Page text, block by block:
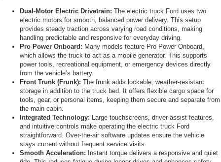
Dual-Motor Electric Drivetrain: The electric truck Ford uses two
electric motors for smooth, balanced power delivery. This setup
provides steady traction across varying road conditions, making
handling predictable and responsive for everyday driving.
Pro Power Onboard: Many models feature Pro Power Onboard,
which allows the truck to act as a mobile generator. This supports
power tools, recreational equipment, or emergency devices directly
from the vehicle’s battery.
Front Trunk (Frunk): The frunk adds lockable, weather-resistant
storage in addition to the truck bed. It offers flexible cargo space for
tools, gear, or personal items, keeping them secure and separate from
the main cabin.
Integrated Technology: Large touchscreens, driver-assist features,
and intuitive controls make operating the electric truck Ford
straightforward. Over-the-air software updates ensure the vehicle
stays current without frequent service visits.
Smooth Acceleration: Instant torque delivers a responsive and quiet